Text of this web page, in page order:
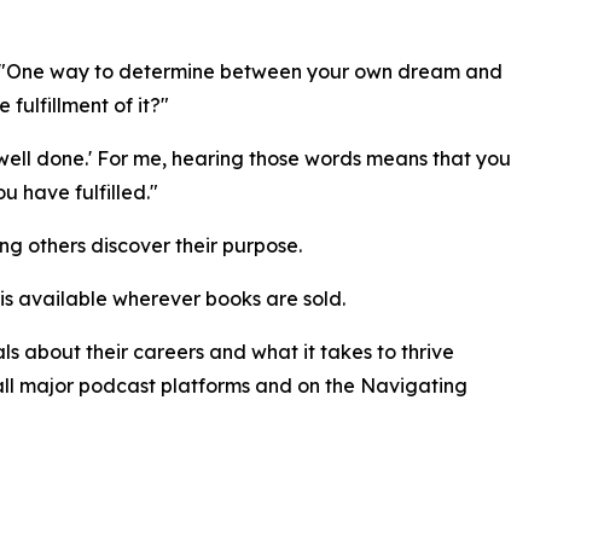
way to determine between your own dream and
fulfillment of it?"
done.' For me, hearing those words means that you
have fulfilled."
others discover their purpose.
available wherever books are sold.
about their careers and what it takes to thrive
major podcast platforms and on the Navigating